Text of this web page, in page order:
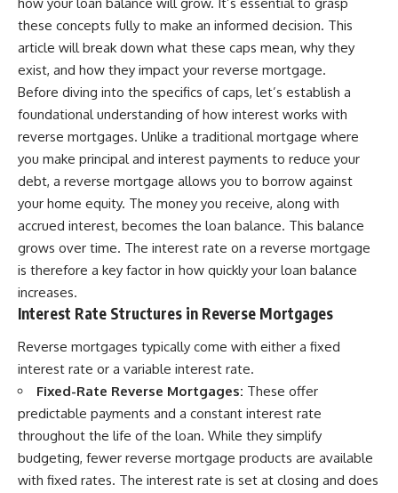
these concepts fully to make an informed decision. This
article will break down what these caps mean, why they
exist, and how they impact your reverse mortgage.
Before diving into the specifics of caps, let’s establish a
foundational understanding of how interest works with
reverse mortgages. Unlike a traditional mortgage where
you make principal and interest payments to reduce your
debt, a reverse mortgage allows you to borrow against
your home equity. The money you receive, along with
accrued interest, becomes the loan balance. This balance
grows over time. The interest rate on a reverse mortgage
is therefore a key factor in how quickly your loan balance
increases.
Interest Rate Structures in Reverse Mortgages
Reverse mortgages typically come with either a fixed
interest rate or a variable interest rate.
Fixed-Rate Reverse Mortgages: These offer
predictable payments and a constant interest rate
throughout the life of the loan. While they simplify
budgeting, fewer reverse mortgage products are available
with fixed rates. The interest rate is set at closing and does